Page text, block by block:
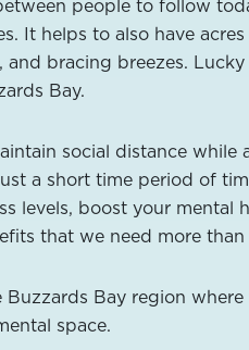
people to follow
It helps to also have
bracing breezes. Lucky
Bay.
social distance while
a short time period of
levels, boost your mental
that we need more
Bay region
space.